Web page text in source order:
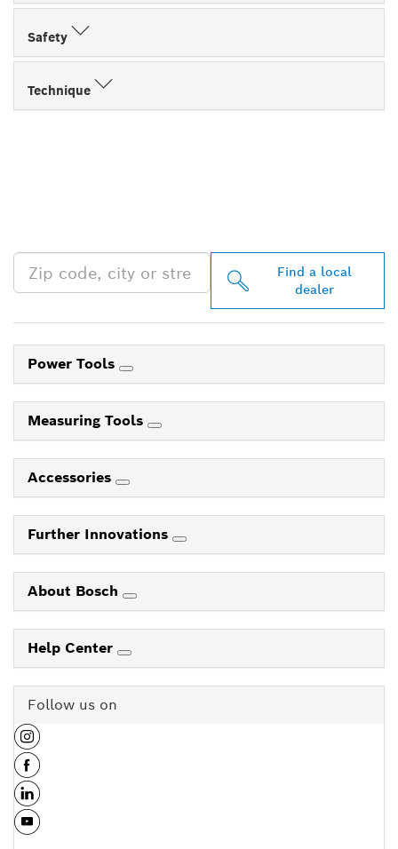
Safety
Technique
Find a local
dealer
Power Tools
Measuring Tools
Accessories
Further Innovations
About Bosch
Help Center
Follow us on